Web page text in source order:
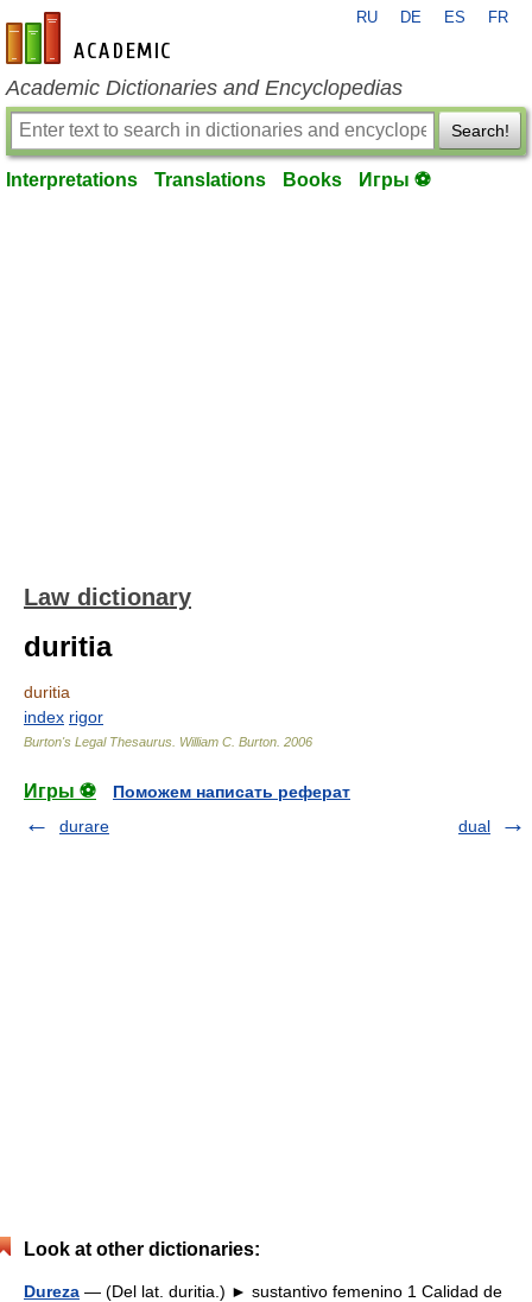
en-academic.com
RU DE ES FR
Academic Dictionaries and Encyclopedias
Search!
Interpretations Translations Books Игры ⚽
Law dictionary
duritia
duritia
index rigor
Burton's Legal Thesaurus. William C. Burton 2006
Игры ⚽
Поможем написать реферат
durare
dual
Look at other dictionaries:
Dureza — (Del lat. duritia.) ► sustantivo femenino 1 Calidad de